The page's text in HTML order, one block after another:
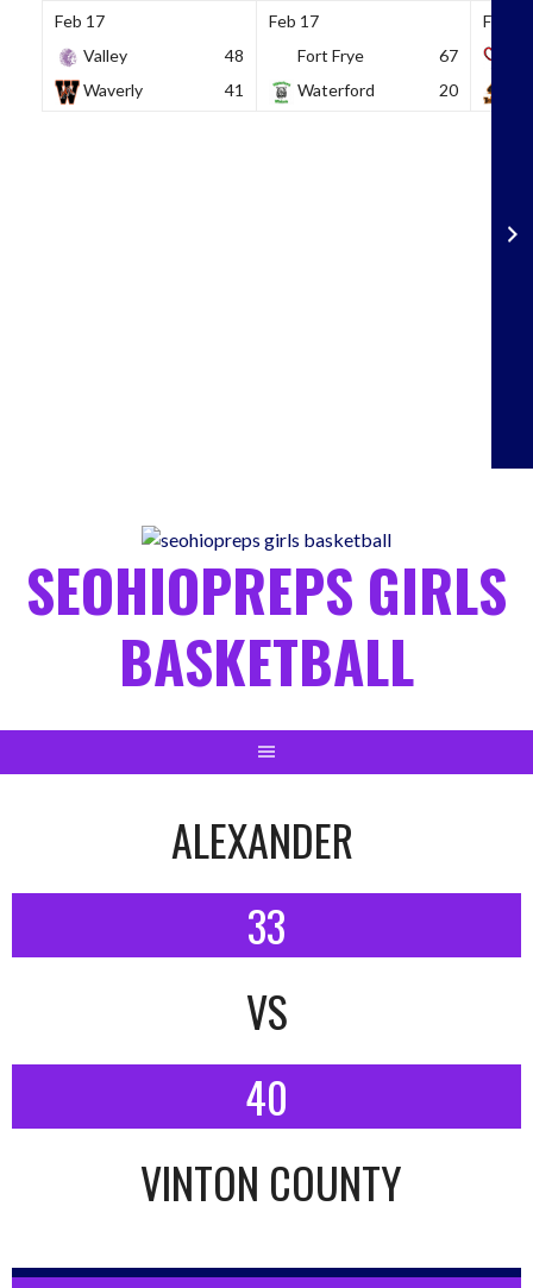
Feb 17
Valley
48
Waverly
41
Feb 17
Fort Frye
67
Waterford
20
Feb 18
SEOHIOPREPS GIRLS
BASKETBALL
ALEXANDER
33
VS
40
VINTON COUNTY